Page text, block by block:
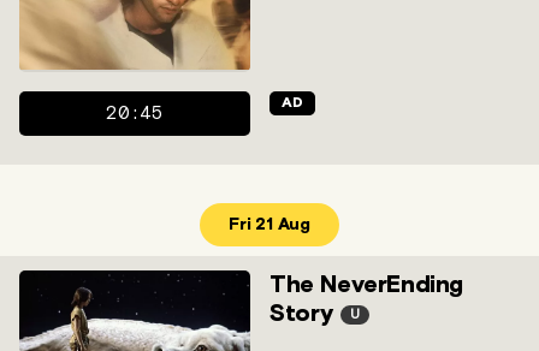
20:45
AD
Fri 21 Aug
The NeverEnding
Story
U